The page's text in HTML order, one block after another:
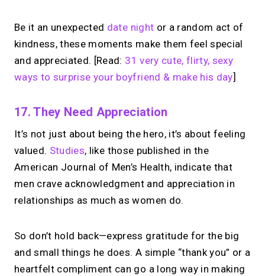
Be it an unexpected date night or a random act of
kindness, these moments make them feel special
and appreciated. [Read: 31 very cute, flirty, sexy
ways to surprise your boyfriend & make his day]
17. They Need Appreciation
It’s not just about being the hero, it’s about feeling
valued. Studies, like those published in the
American Journal of Men’s Health, indicate that
men crave acknowledgment and appreciation in
relationships as much as women do.
So don’t hold back—express gratitude for the big
and small things he does. A simple “thank you” or a
heartfelt compliment can go a long way in making